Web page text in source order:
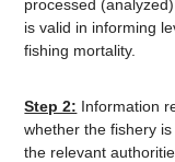
processed
is valid in informing
fishing mortality.
Step 2: Information
whether the fishery
the relevant